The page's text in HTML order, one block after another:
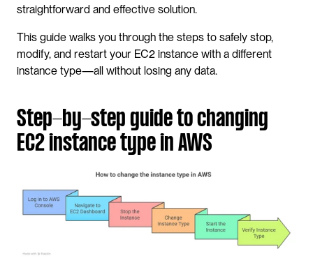
straightforward and effective solution.
This guide walks you through the steps to safely stop,
modify, and restart your EC2 instance with a different
instance type—all without losing any data.
Step-by-step guide to changing
EC2 instance type in AWS